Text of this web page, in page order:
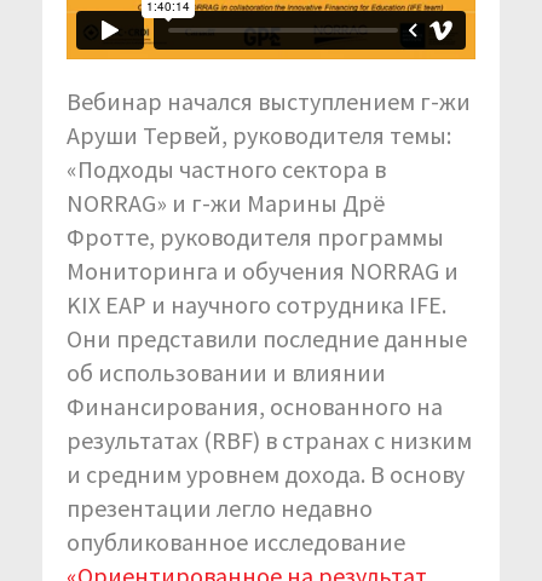
Вебинар начался выступлением г-жи
Аруши Тервей, руководителя темы:
«Подходы частного сектора в
NORRAG» и г-жи Марины Дрё
Фротте, руководителя программы
Мониторинга и обучения NORRAG и
KIX EAP и научного сотрудника IFE.
Они представили последние данные
об использовании и влиянии
Финансирования, основанного на
результатах (RBF) в странах с низким
и средним уровнем дохода. В основу
презентации легло недавно
опубликованное исследование